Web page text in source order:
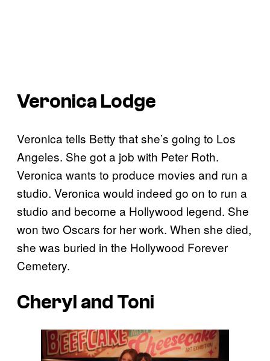
Veronica Lodge
Veronica tells Betty that she’s going to Los
Angeles. She got a job with Peter Roth.
Veronica wants to produce movies and run a
studio. Veronica would indeed go on to run a
studio and become a Hollywood legend. She
won two Oscars for her work. When she died,
she was buried in the Hollywood Forever
Cemetery.
Cheryl and Toni